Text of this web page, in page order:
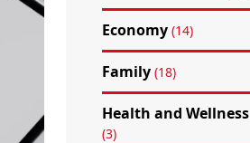
Economy (14)
Family (18)
Health and Wellness
(3)